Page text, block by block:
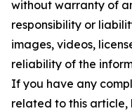
without warranty of
responsibility or
images, videos,
reliability of the
If you have any
related to this